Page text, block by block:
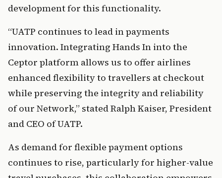
development for this functionality.
“UATP continues to lead in payments
innovation. Integrating Hands In into the
Ceptor platform allows us to offer airlines
enhanced flexibility to travellers at checkout
while preserving the integrity and reliability
of our Network,” stated Ralph Kaiser, President
and CEO of UATP.
As demand for flexible payment options
continues to rise, particularly for higher-value